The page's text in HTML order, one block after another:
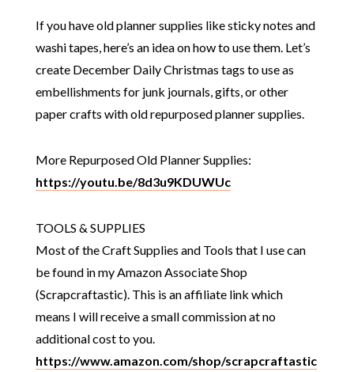
If you have old planner supplies like sticky notes and
washi tapes, here’s an idea on how to use them. Let’s
create December Daily Christmas tags to use as
embellishments for junk journals, gifts, or other
paper crafts with old repurposed planner supplies.
More Repurposed Old Planner Supplies:
https://youtu.be/8d3u9KDUWUc
TOOLS & SUPPLIES
Most of the Craft Supplies and Tools that I use can
be found in my Amazon Associate Shop
(Scrapcraftastic). This is an affiliate link which
means I will receive a small commission at no
additional cost to you.
https://www.amazon.com/shop/scrapcraftastic